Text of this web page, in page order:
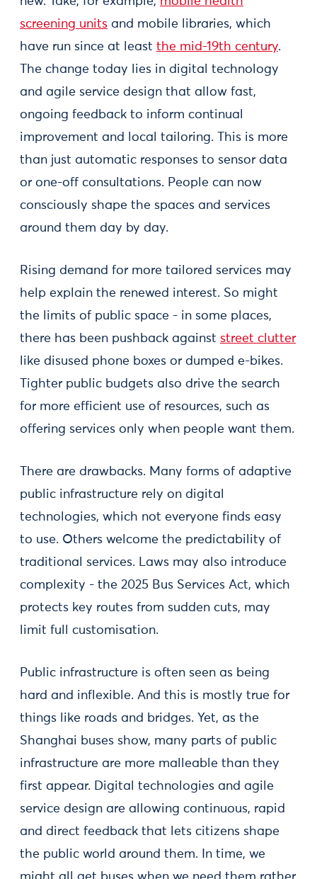
screening units and mobile libraries, which
have run since at least the mid-19th century.
The change today lies in digital technology
and agile service design that allow fast,
ongoing feedback to inform continual
improvement and local tailoring. This is more
than just automatic responses to sensor data
or one-off consultations. People can now
consciously shape the spaces and services
around them day by day.
Rising demand for more tailored services may
help explain the renewed interest. So might
the limits of public space - in some places,
there has been pushback against street clutter
like disused phone boxes or dumped e-bikes.
Tighter public budgets also drive the search
for more efficient use of resources, such as
offering services only when people want them.
There are drawbacks. Many forms of adaptive
public infrastructure rely on digital
technologies, which not everyone finds easy
to use. Others welcome the predictability of
traditional services. Laws may also introduce
complexity - the 2025 Bus Services Act, which
protects key routes from sudden cuts, may
limit full customisation.
Public infrastructure is often seen as being
hard and inflexible. And this is mostly true for
things like roads and bridges. Yet, as the
Shanghai buses show, many parts of public
infrastructure are more malleable than they
first appear. Digital technologies and agile
service design are allowing continuous, rapid
and direct feedback that lets citizens shape
the public world around them. In time, we